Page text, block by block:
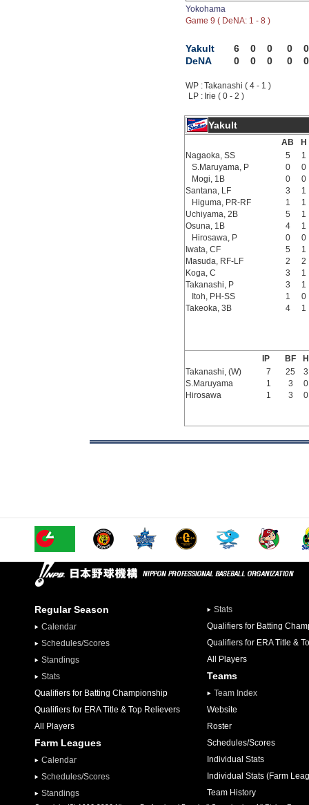
Yokohama
Game 9 ( DeNA: 1 - 8 )
Yakult 6 0 0 0
0
DeNA
0 0 0 0 0
WP :Takanashi ( 4 - 1 )
LP : Irie ( 0 - 2 )
Yakult
AB
H
Nagaoka, SS
5
1
S.Maruyama, P
0
0
Mogi, 1B
0
0
Santana, LF
3
1
Higuma, PR-RF
1
1
Uchiyama, 2B
5
1
Osuna, 1B
4
1
Hirosawa, P
0
0
Iwata, CF
5
1
Masuda, RF-LF
2
2
Koga, C
3
1
Takanashi, P
3
1
Itoh, PH-SS
1
0
Takeoka, 3B
4 1
IP BF
H
Takanashi, (W)
7 25
3
S.Maruyama
1 3
0
Hirosawa
1 3 0
Regular Season
Calendar
Schedules/Scores
Standings
Stats
Qualifiers for Batting Championship
Qualifiers for ERA Title & Top Relievers
All Players
Farm Leagues
Calendar
Schedules/Scores
Standings
Stats
Qualifiers for Batting
Qualifiers for ERA Title &
All Players
Teams
Team Index
Website
Roster
Schedules/Scores
Individual Stats
Individual Stats (Farm
Team History